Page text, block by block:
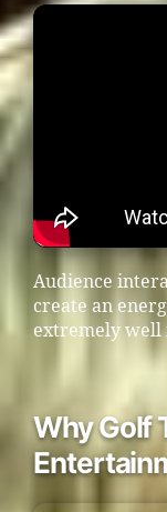
Audience
create an
extremely well
Why Golf